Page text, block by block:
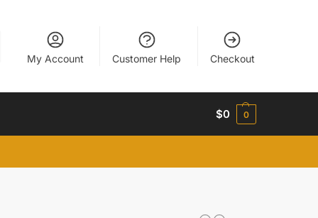
My Account Customer Help Checkout
$0 0